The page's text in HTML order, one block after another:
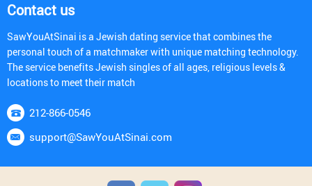
Contact us
SawYouAtSinai is a Jewish dating service that combines the
personal touch of a matchmaker with unique matching technology.
The service benefits Jewish singles of all ages, religious levels &
locations to meet their match
212-866-0546
support@SawYouAtSinai.com